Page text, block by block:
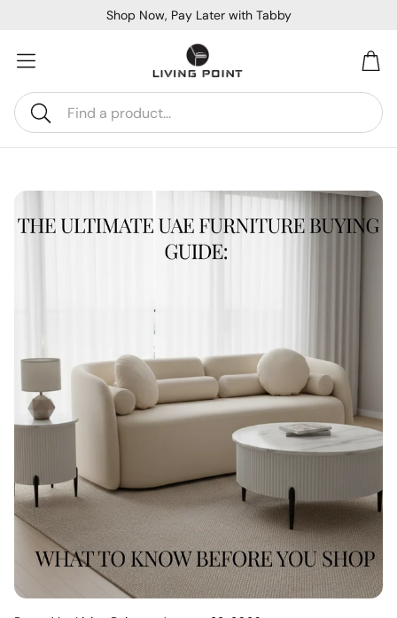
Shop Now, Pay Later with Tabby
Search
Sofa Beds
Mattress
Bar & Cocktail
Bench Pet Beds
Plain Pillow